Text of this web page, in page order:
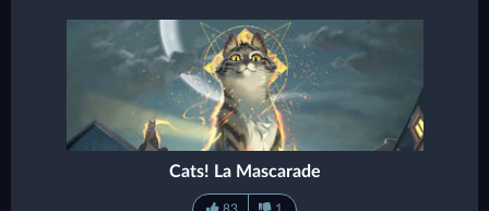
Cats! La Mascarade